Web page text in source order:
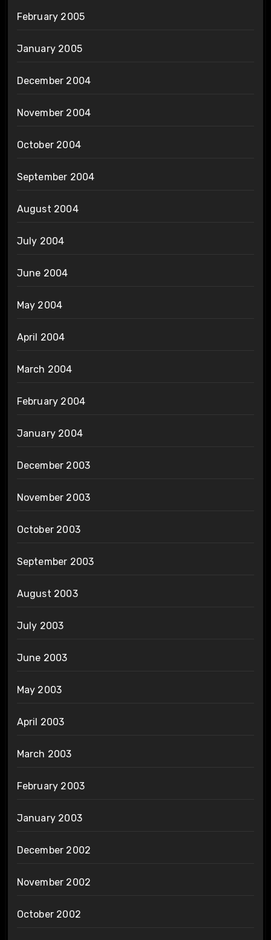
February 2005
January 2005
December 2004
November 2004
October 2004
September 2004
August 2004
July 2004
June 2004
May 2004
April 2004
March 2004
February 2004
January 2004
December 2003
November 2003
October 2003
September 2003
August 2003
July 2003
June 2003
May 2003
April 2003
March 2003
February 2003
January 2003
December 2002
November 2002
October 2002